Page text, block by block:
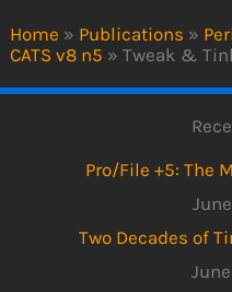
Home » Publications »
CATS v8 n5 » Tweak &
Pro/File +5: The
Two Decades of